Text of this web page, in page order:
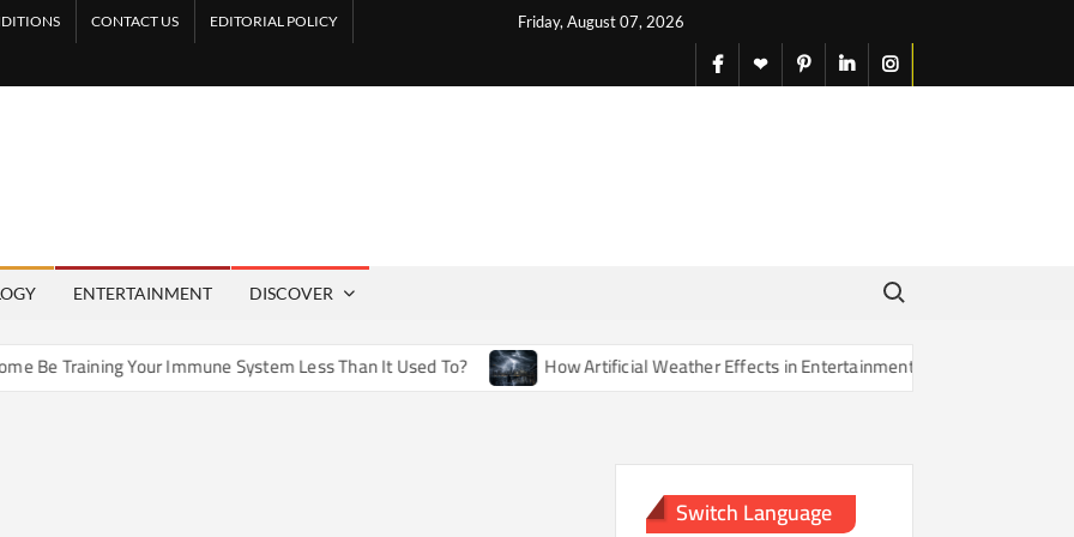
Friday, August 07, 2026
CONTACT US EDITORIAL POLICY
facebook
X pinterestlinkedininstagram
ENTERTAINMENT DISCOVER
Search for:
Training Your Immune System Less Than It Used To? How Artificial Weather Effects in Entertainment Are Changing Our Sense
Switch Language